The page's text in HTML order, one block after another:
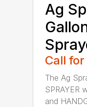
Ag
Call
The Ag
SPRAYER
and